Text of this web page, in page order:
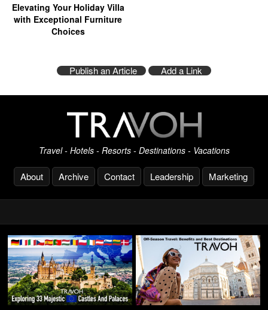
Elevating Your Holiday Villa
with Exceptional Furniture
Choices
Publish an Article Add a Link
Travel - Hotels - Resorts - Destinations - Vacations
About Archive Contact Leadership Marketing